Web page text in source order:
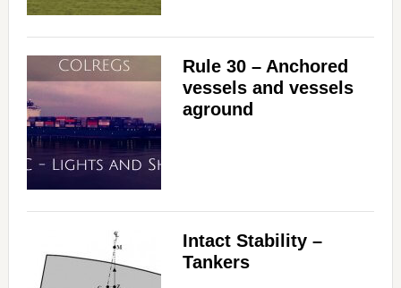
Rule 30 – Anchored
vessels and vessels
aground
Intact Stability –
Tankers